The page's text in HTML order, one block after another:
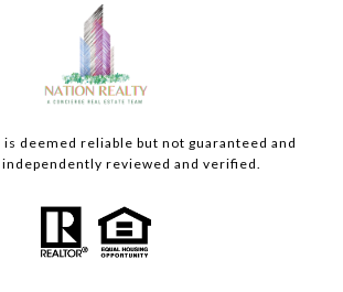
deemed reliable but not guaranteed and
independently reviewed and verified.